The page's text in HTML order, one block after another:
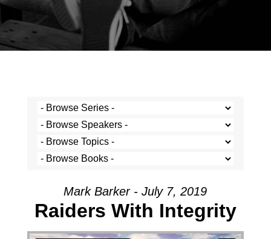
Mark Barker - July 7, 2019
Raiders With Integrity